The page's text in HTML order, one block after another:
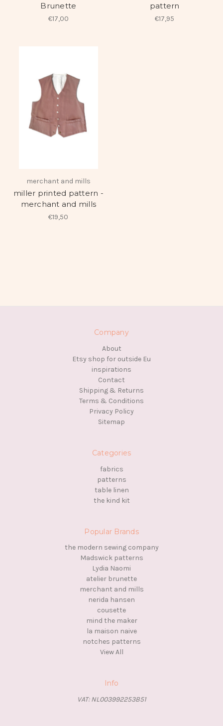
Brunette
€17,00
pattern
€17,95
merchant and mills
miller printed pattern -
merchant and mills
€19,50
Company
About
Etsy shop for outside Eu
inspirations
Contact
Shipping & Returns
Terms & Conditions
Privacy Policy
Sitemap
Categories
fabrics
patterns
table linen
the kind kit
Popular Brands
the modern sewing company
Madswick patterns
Lydia Naomi
atelier brunette
merchant and mills
nerida hansen
cousette
mind the maker
la maison naive
notches patterns
View All
Info
VAT: NL003992253B51